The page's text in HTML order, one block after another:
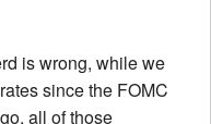
is wrong, while we
since the FOMC
all of those